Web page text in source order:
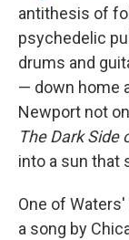
antithesis of
psychedelic
drums and
— down home
Newport not
The Dark Side
into a sun that
One of
a song by